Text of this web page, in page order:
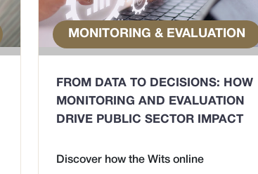
MONITORING & EVALUATION
FROM DATA TO DECISIONS: HOW
MONITORING AND EVALUATION
DRIVE PUBLIC SECTOR IMPACT
Discover how the Wits online